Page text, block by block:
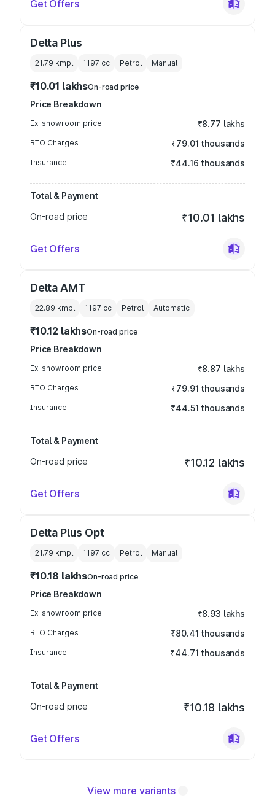
Get Offers
Delta Plus
21.79 kmpl 1197 cc Petrol Manual
₹10.01 lakhsOn-road price
Price Breakdown
Ex-showroom price ₹8.77 lakhs
RTO Charges ₹79.01 thousands
Insurance ₹44.16 thousands
Total & Payment
On-road price
₹10.01 lakhs
Get Offers
Delta AMT
22.89 kmpl 1197 cc Petrol Automatic
₹10.12 lakhsOn-road price
Price Breakdown
Ex-showroom price ₹8.87 lakhs
RTO Charges ₹79.91 thousands
Insurance ₹44.51 thousands
Total & Payment
On-road price
₹10.12 lakhs
Get Offers
Delta Plus Opt
21.79 kmpl 1197 cc Petrol Manual
₹10.18 lakhsOn-road price
Price Breakdown
Ex-showroom price ₹8.93 lakhs
RTO Charges ₹80.41 thousands
Insurance ₹44.71 thousands
Total & Payment
On-road price
₹10.18 lakhs
Get Offers
View more variants